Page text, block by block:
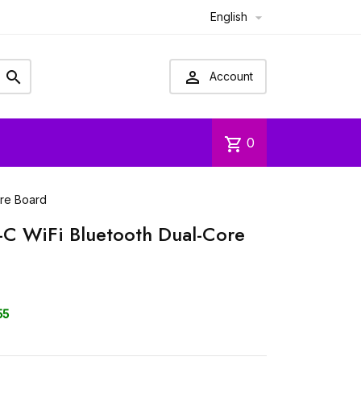
English 
  Account
shopping_cart 0
Board
WiFi Bluetooth Dual-Core